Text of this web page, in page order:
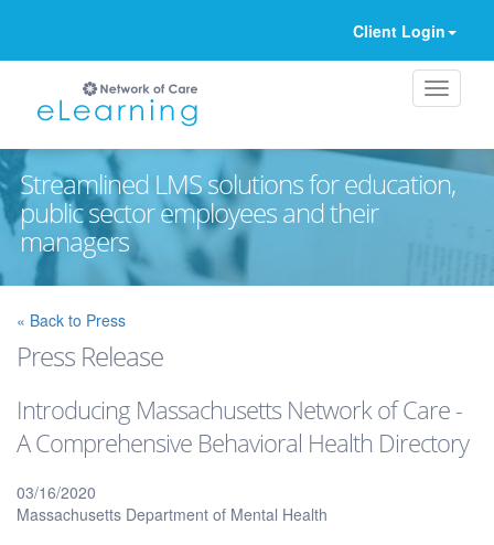
Client Login
Streamlined LMS solutions for education,
public sector employees and their
managers
« Back to Press
Press Release
Introducing Massachusetts Network of Care -
A Comprehensive Behavioral Health Directory
03/16/2020
Massachusetts Department of Mental Health